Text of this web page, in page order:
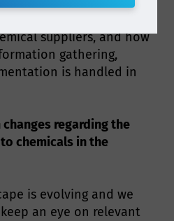
suppliers, and how
gathering,
is handled in
regarding the
chemicals in the
is evolving and we
an eye on relevant